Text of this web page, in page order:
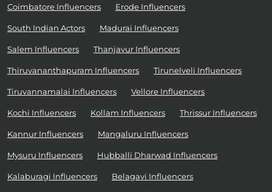
Coimbatore Influencers Erode Influencers
South Indian Actors Madurai Influencers
Salem Influencers Thanjavur Influencers
Thiruvananthapuram Influencers Tirunelveli Influencers
Tiruvannamalai Influencers Vellore Influencers
Kochi Influencers Kollam Influencers Thrissur Influencers
Kannur Influencers Mangaluru Influencers
Mysuru Influencers Hubballi Dharwad Influencers
Kalaburagi Influencers Belagavi Influencers